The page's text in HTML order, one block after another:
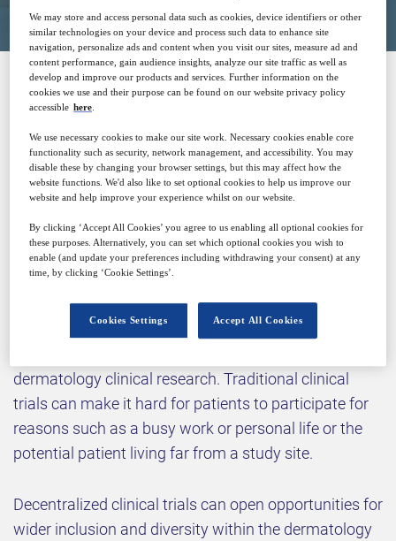
Why attend?
Implementing rigorous assessments and securing
dermatology clinical research. Traditional clinical
trials can make it hard for patients to participate for
reasons such as a busy work or personal life or the
potential patient living far from a study site.
Decentralized clinical trials can open opportunities for
wider inclusion and diversity within the dermatology
We may store and access personal data such as cookies, device identifiers or other
similar technologies on your device and process such data to enhance site
navigation, personalize ads and content when you visit our sites, measure ad and
content performance, gain audience insights, analyze our site traffic as well as
develop and improve our products and services. Further information on the
cookies we use and their purpose can be found on our website privacy policy
accessible here
We use necessary cookies to make our site work. Necessary cookies enable core
functionality such as security, network management, and accessibility. You may
disable these by changing your browser settings, but this may affect how the
website functions. We'd also like to set optional cookies to help us improve our
website and help improve your experience whilst on our website.
By clicking ‘Accept All Cookies’ you agree to us enabling all optional cookies for
these purposes. Alternatively, you can set which optional cookies you wish to
enable (and update your preferences including withdrawing your consent) at any
time, by clicking ‘Cookie Settings’.
Accept All Cookies
Cookies Settings